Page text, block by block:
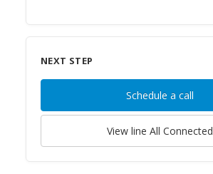
NEXT STEP
Schedule a call
View line All Connected